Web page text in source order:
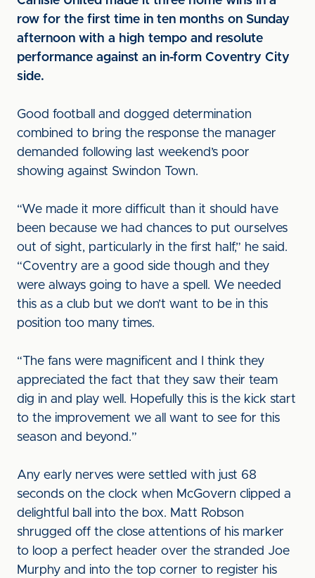
row for the first time in ten months on Sunday
afternoon with a high tempo and resolute
performance against an in-form Coventry City
side.
Good football and dogged determination
combined to bring the response the manager
demanded following last weekend’s poor
showing against Swindon Town.
“We made it more difficult than it should have
been because we had chances to put ourselves
out of sight, particularly in the first half,” he said.
“Coventry are a good side though and they
were always going to have a spell. We needed
this as a club but we don’t want to be in this
position too many times.
“The fans were magnificent and I think they
appreciated the fact that they saw their team
dig in and play well. Hopefully this is the kick start
to the improvement we all want to see for this
season and beyond.”
Any early nerves were settled with just 68
seconds on the clock when McGovern clipped a
delightful ball into the box. Matt Robson
shrugged off the close attentions of his marker
to loop a perfect header over the stranded Joe
Murphy and into the top corner to register his